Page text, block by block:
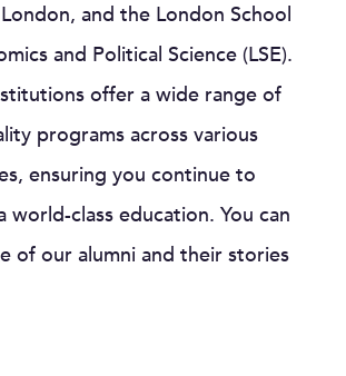
and the London School
and Political Science (LSE).
offer a wide range of
programs across various
ensuring you continue to
world-class education. You can
of our alumni and their stories